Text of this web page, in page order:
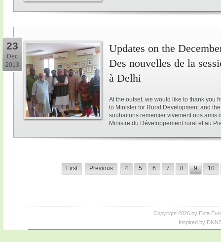
23
Dec
2013
Updates on the
Des nouvelles de la
à Delhi
At the outset, we would like to thank you
to Minister for Rural Development and
souhaitons remercier vivement nos amis
Ministre du Développement rural et au
First Previous 4 5 6 7 8 9 10
Copyright 2026 by Ekta
Inspired by